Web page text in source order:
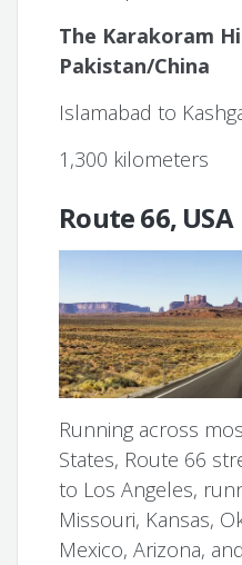
The Karakoram
Pakistan/China
Islamabad to
1,300 kilometers
Route 66, USA
Running across
States, Route 66
to Los Angeles,
Missouri, Kansas,
Mexico, Arizona,